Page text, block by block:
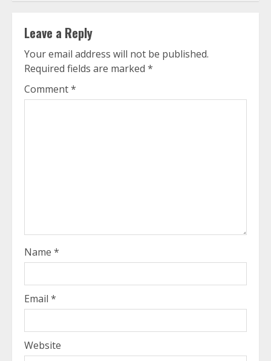
Leave a Reply
Your email address will not be published.
Required fields are marked *
Comment*
Name *
Email *
Website